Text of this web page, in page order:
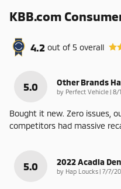
KBB.com
4.2 out of5 overall
5.0 Other Brands
by Perfect Vehicle | on
8/
Bought it new. Zero issues,
competitors had massive
5.0 2022 Acadia
by Hap Loucks | on
7/7/